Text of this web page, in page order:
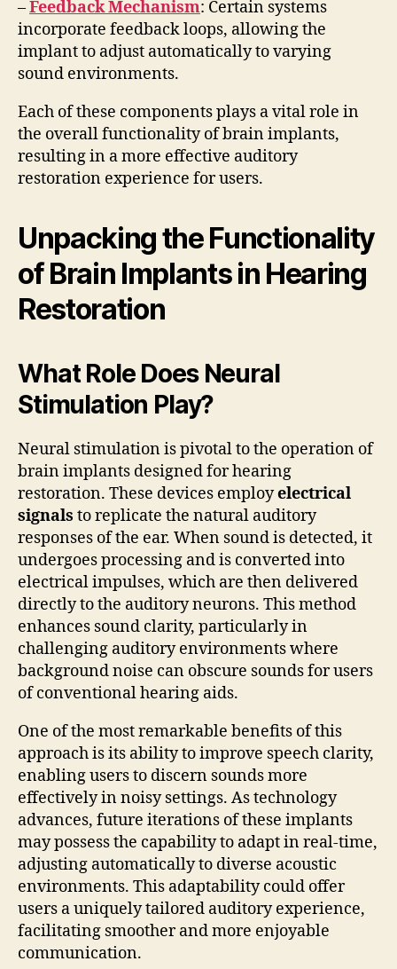
–Feedback Mechanism: Certain systems
incorporate feedback loops, allowing the
implant to adjust automatically to varying
sound environments.
Each of these components plays a vital role in
the overall functionality of brain implants,
resulting in a more effective auditory
restoration experience for users.
Unpacking the Functionality
of Brain Implants in Hearing
Restoration
What Role Does Neural
Stimulation Play?
Neural stimulation is pivotal to the operation of
brain implants designed for hearing
restoration. These devices employelectrical
signals to replicate the natural auditory
responses of the ear. When sound is detected, it
undergoes processing and is converted into
electrical impulses, which are then delivered
directly to the auditory neurons. This method
enhances sound clarity, particularly in
challenging auditory environments where
background noise can obscure sounds for users
of conventional hearing aids.
One of the most remarkable benefits of this
approach is its ability to improve speech clarity,
enabling users to discern sounds more
effectively in noisy settings. As technology
advances, future iterations of these implants
may possess the capability to adapt in real-time,
adjusting automatically to diverse acoustic
environments. This adaptability could offer
users a uniquely tailored auditory experience,
facilitating smoother and more enjoyable
communication.